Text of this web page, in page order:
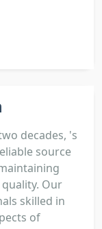
decades, 's
source
Our
skilled in
of